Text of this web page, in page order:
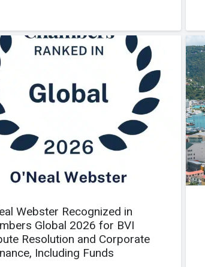
Webster Recognized in
Global 2026 for BVI
Resolution and Corporate
Including Funds